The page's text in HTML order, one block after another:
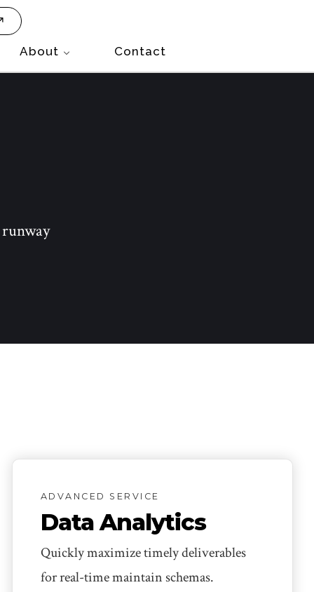
About Contact
ADVANCED SERVICE
Data Analytics
Quickly maximize timely deliverables
for real-time maintain schemas.